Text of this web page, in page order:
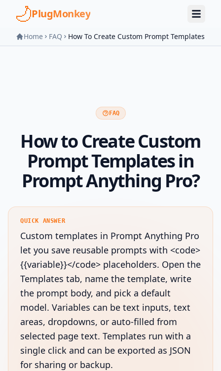
Skip to main content
PlugMonkey
Home FAQ How To Create Custom Prompt Templates
FAQ
How to Create Custom
Prompt Templates in
Prompt Anything Pro?
QUICK ANSWER
Custom templates in Prompt Anything Pro
let you save reusable prompts with <code>
{{variable}}</code> placeholders. Open the
Templates tab, name the template, write
the prompt body, and pick a default
model. Variables can be text inputs, text
areas, dropdowns, or auto-filled from
selected page text. Templates run with a
single click and can be exported as JSON
for sharing or backup.